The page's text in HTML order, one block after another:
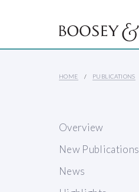
HOME PUBLICATIONS
Overview
New Publications
News